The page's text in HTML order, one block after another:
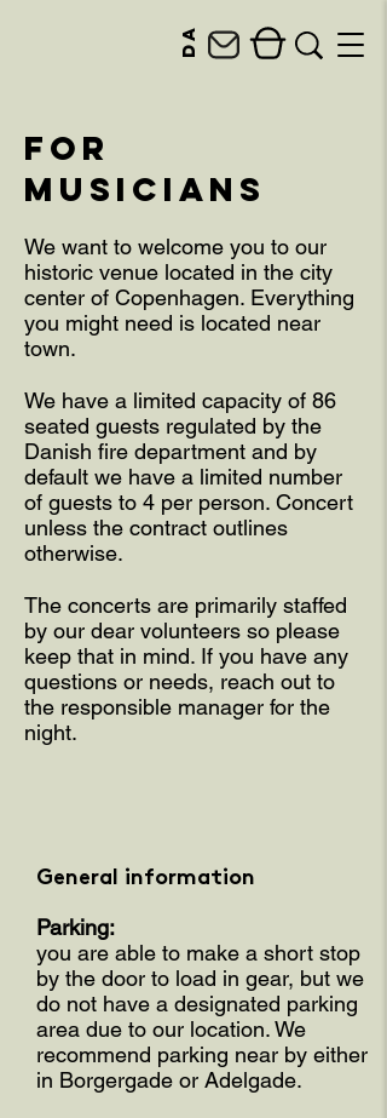
da
for
musicians
We want to welcome you to our
historic venue located in the city
center of Copenhagen. Everything
you might need is located near
town.
We have a limited capacity of 86
seated guests regulated by the
Danish fire department and by
default we have a limited number
of guests to 4 per person. Concert
unless the contract outlines
otherwise.
The concerts are primarily staffed
by our dear volunteers so please
keep that in mind. If you have any
questions or needs, reach out to
the responsible manager for the
night.
General information
Parking:
you are able to make a short stop
by the door to load in gear, but we
do not have a designated parking
area due to our location. We
recommend parking near by either
in Borgergade or Adelgade.